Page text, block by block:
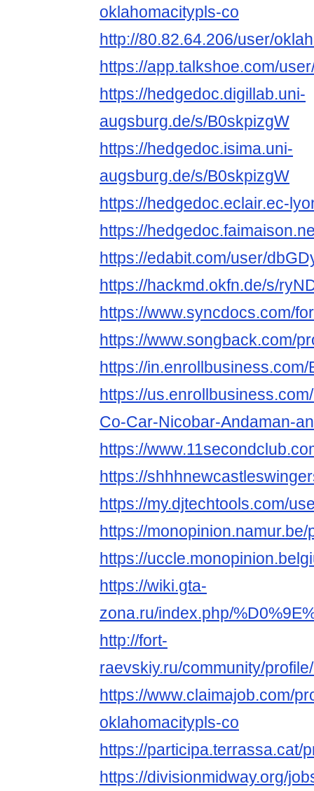
oklahomacitypls-co
http://80.82.64.206/user/
https://app.talkshoe.com/
https://hedgedoc.digillab.uni-
augsburg.de/s/B0skpizgW
https://hedgedoc.isima.uni-
augsburg.de/s/B0skpizgW
https://hedgedoc.eclair.ec-
https://
https://edabit.com/user/
https://hackmd.okfn.de/s/
https://www.syncdocs.com/
https://www.songback.com/
https://
https://
Co-Car-Nicobar-Andaman-
https://
https://
https://my.djtechtools.com/
https://
https://
https://wiki.gta-
zona.ru/index.php/
http://fort-
raevskiy.ru/community/
https://www.claimajob.com/
oklahomacitypls-co
https://participa.terrassa.cat/
https://divisionmidway.org/